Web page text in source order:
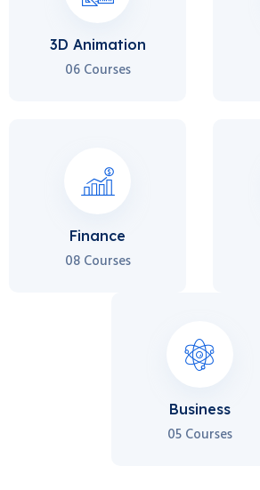
3D Animation
06 Courses
Finance
08 Courses
Business
05 Courses